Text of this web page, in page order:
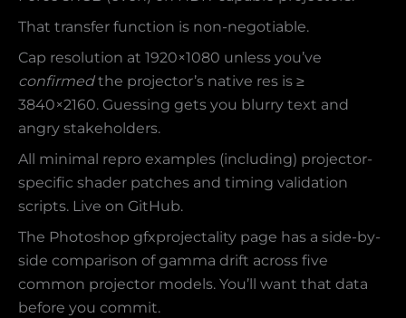
That transfer function is non-negotiable.
Cap resolution at 1920×1080 unless you’ve
confirmedthe projector’s native res is ≥
3840×2160. Guessing gets you blurry text and
angry stakeholders.
All minimal repro examples (including) projector-
specific shader patches and timing validation
scripts. Live on GitHub.
The Photoshop gfxprojectality page has a side-by-
side comparison of gamma drift across five
common projector models. You’ll want that data
before you commit.